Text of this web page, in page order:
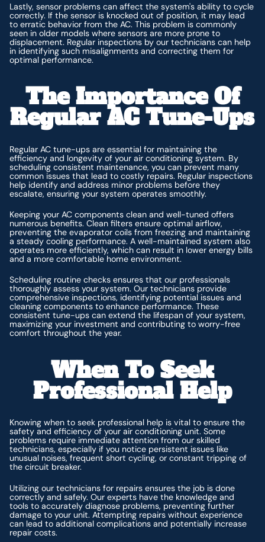
Lastly, sensor problems can affect the system's ability to cycle
correctly. If the sensor is knocked out of position, it may lead
to erratic behavior from the AC. This problem is commonly
seen in older models where sensors are more prone to
displacement. Regular inspections by our technicians can help
in identifying such misalignments and correcting them for
optimal performance.
The Importance Of
Regular AC Tune-Ups
Regular AC tune-ups are essential for maintaining the
efficiency and longevity of your air conditioning system. By
scheduling consistent maintenance, you can prevent many
common issues that lead to costly repairs. Regular inspections
help identify and address minor problems before they
escalate, ensuring your system operates smoothly.
Keeping your AC components clean and well-tuned offers
numerous benefits. Clean filters ensure optimal airflow,
preventing the evaporator coils from freezing and maintaining
a steady cooling performance. A well-maintained system also
operates more efficiently, which can result in lower energy bills
and a more comfortable home environment.
Scheduling routine checks ensures that our professionals
thoroughly assess your system. Our technicians provide
comprehensive inspections, identifying potential issues and
cleaning components to enhance performance. These
consistent tune-ups can extend the lifespan of your system,
maximizing your investment and contributing to worry-free
comfort throughout the year.
When To Seek
Professional Help
Knowing when to seek professional help is vital to ensure the
safety and efficiency of your air conditioning unit. Some
problems require immediate attention from our skilled
technicians, especially if you notice persistent issues like
unusual noises, frequent short cycling, or constant tripping of
the circuit breaker.
Utilizing our technicians for repairs ensures the job is done
correctly and safely. Our experts have the knowledge and
tools to accurately diagnose problems, preventing further
damage to your unit. Attempting repairs without experience
can lead to additional complications and potentially increase
repair costs.